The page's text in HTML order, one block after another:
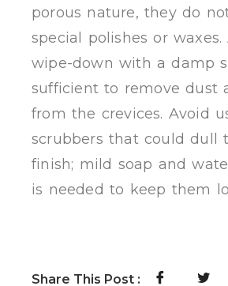
porous nature, they do
special polishes or
wipe-down with a damp
sufficient to remove dust
from the crevices. Avoid
scrubbers that could dull
finish; mild soap and
is needed to keep them
Share This Post :